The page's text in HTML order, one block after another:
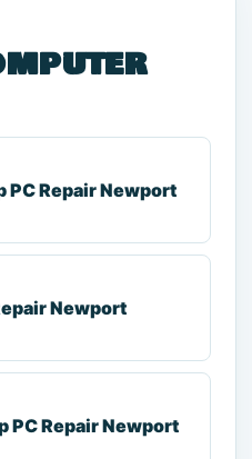
PC Repair Newport
Newport
PC Repair Newport